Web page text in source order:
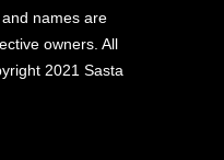
names are
owners. All
2021 Sasta